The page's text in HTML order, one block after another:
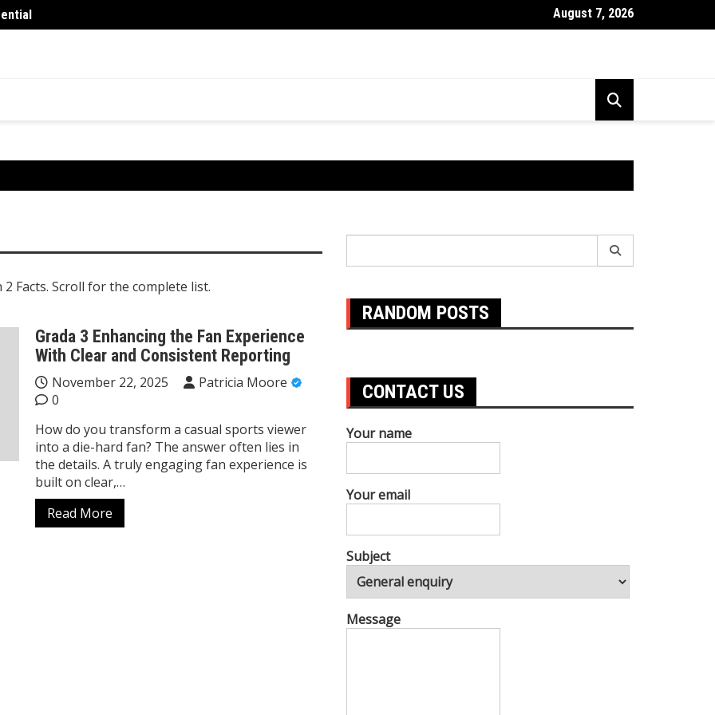
What Exactly Are Food Intolerances and The Best Way To Prevent
August 7, 2026
Facts. Scroll for the complete list.
Grada 3 Enhancing the Fan Experience
With Clear and Consistent Reporting
November 22, 2025
Patricia Moore
0
How do you transform a casual sports viewer
into a die-hard fan? The answer often lies in
the details. A truly engaging fan experience is
built on clear,…
Read More
RANDOM POSTS
CONTACT US
Your name
Your email
Subject
Message